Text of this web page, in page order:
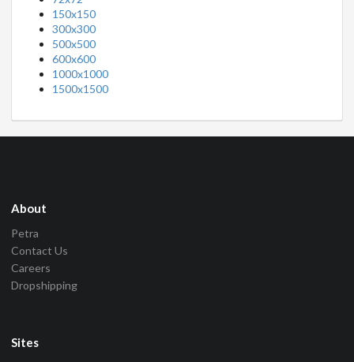
150x150
300x300
500x500
600x600
1000x1000
1500x1500
About
Petra
Contact Us
Careers
Dropshipping
Sites